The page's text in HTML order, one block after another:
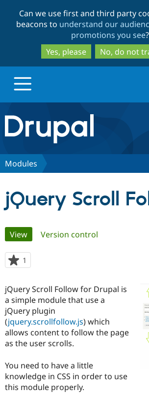
to
main
content
to
search
Can we use first and third party
beacons to understand our
promotions you see?
Yes, please
No, do not
Drupal.org home
Discover Drupal
Community
Get Started
Modules
jQuery Scroll
Primary
tabs
View(active tab)
Version control
1
starred
project
jQuery Scroll Follow for Drupal is
a simple module that use a
jQuery plugin
(jquery.scrollfollow.js) which
allows content to follow the page
as the user scrolls.
You need to have a little
knowledge in CSS in order to use
this module properly.